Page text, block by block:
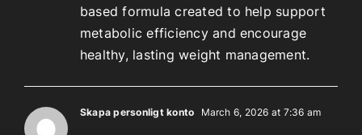
based formula created to help support
metabolic efficiency and encourage
healthy, lasting weight management.
Skapa personligt konto March 6, 2026 at 7:36 am